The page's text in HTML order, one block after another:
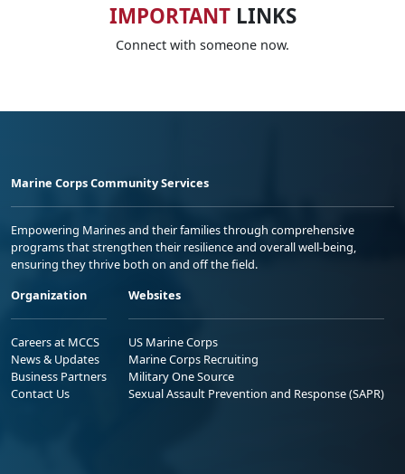
IMPORTANTLINKS
Connect with someone now.
Marine Corps Community Services
Empowering Marines and their families through comprehensive
programs that strengthen their resilience and overall well-being,
ensuring they thrive both on and off the field.
Organization
Careers at MCCS
News & Updates
Business Partners
Contact Us
Websites
US Marine Corps
Marine Corps Recruiting
Military One Source
Sexual Assault Prevention and Response (SAPR)